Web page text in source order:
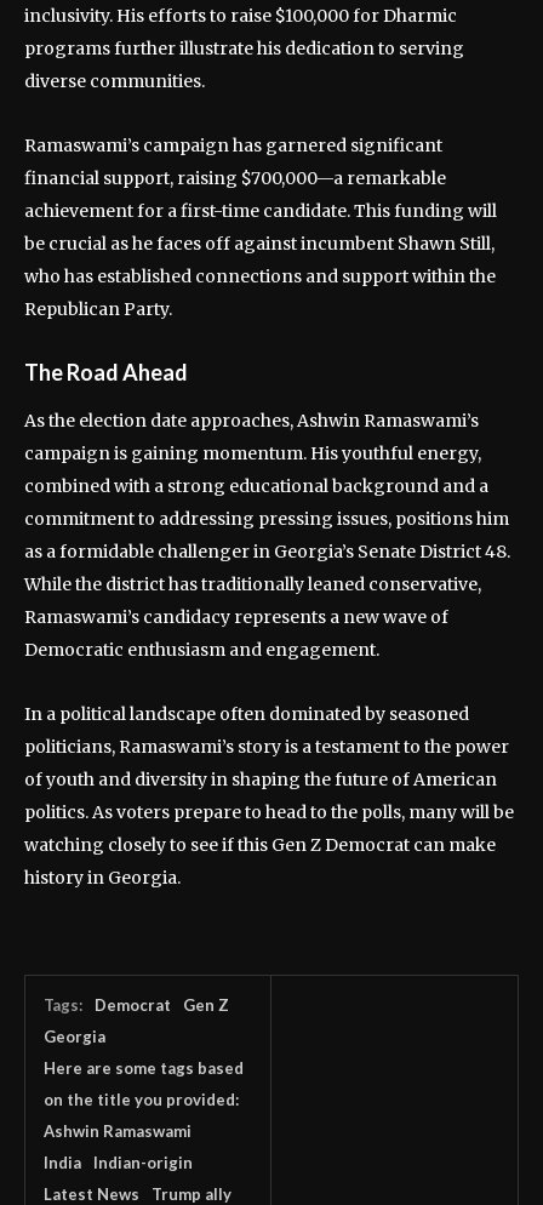
inclusivity. His efforts to raise $100,000 for Dharmic
programs further illustrate his dedication to serving
diverse communities.
Ramaswami’s campaign has garnered significant
financial support, raising $700,000—a remarkable
achievement for a first-time candidate. This funding will
be crucial as he faces off against incumbent Shawn Still,
who has established connections and support within the
Republican Party.
The Road Ahead
As the election date approaches, Ashwin Ramaswami’s
campaign is gaining momentum. His youthful energy,
combined with a strong educational background and a
commitment to addressing pressing issues, positions him
as a formidable challenger in Georgia’s Senate District 48.
While the district has traditionally leaned conservative,
Ramaswami’s candidacy represents a new wave of
Democratic enthusiasm and engagement.
In a political landscape often dominated by seasoned
politicians, Ramaswami’s story is a testament to the power
of youth and diversity in shaping the future of American
politics. As voters prepare to head to the polls, many will be
watching closely to see if this Gen Z Democrat can make
history in Georgia.
Tags: Democrat
Gen Z
Georgia
Here are some tags based
on the title you provided:
Ashwin Ramaswami
India
Indian-origin
Latest News
Trump ally